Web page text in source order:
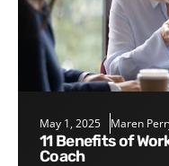
May 1, 2025 Maren
11 Benefits of Working with an Executive
Coach